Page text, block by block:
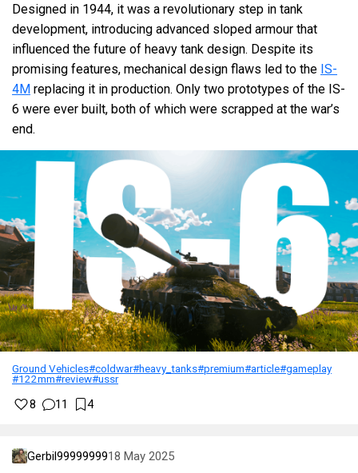
Designed in 1944, it was a revolutionary step in tank
development, introducing advanced sloped armour that
influenced the future of heavy tank design. Despite its
promising features, mechanical design flaws led to the IS-
4M replacing it in production. Only two prototypes of the IS-
6 were ever built, both of which were scrapped at the war’s
end.
Ground Vehicles#coldwar#heavy_tanks#premium#article#gameplay
#122mm#review#ussr
8 11 4
Gerbil9999999918 May 2025